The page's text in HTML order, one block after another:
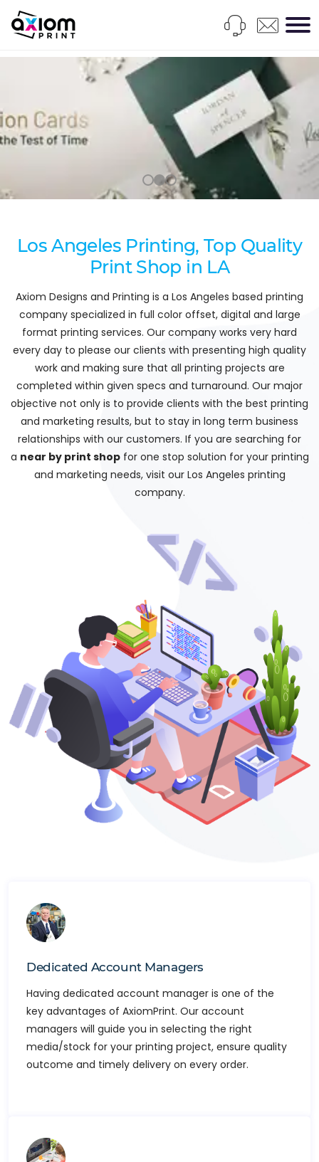
Los Angeles Printing, Top Quality
Print Shop in LA
Axiom Designs and Printing is a Los Angeles based printing
company specialized in full color offset, digital and large
format printing services. Our company works very hard
every day to please our clients with presenting high quality
work and making sure that all printing projects are
completed within given specs and turnaround. Our major
objective not only is to provide clients with the best printing
and marketing results, but to stay in long term business
relationships with our customers. If you are searching for
a near by print shopfor one stop solution for your printing
and marketing needs, visit our Los Angeles printing
company.
Dedicated Account Managers
Having dedicated account manager is one of the
key advantages of AxiomPrint. Our account
managers will guide you in selecting the right
media/stock for your printing project, ensure quality
outcome and timely delivery on every order.